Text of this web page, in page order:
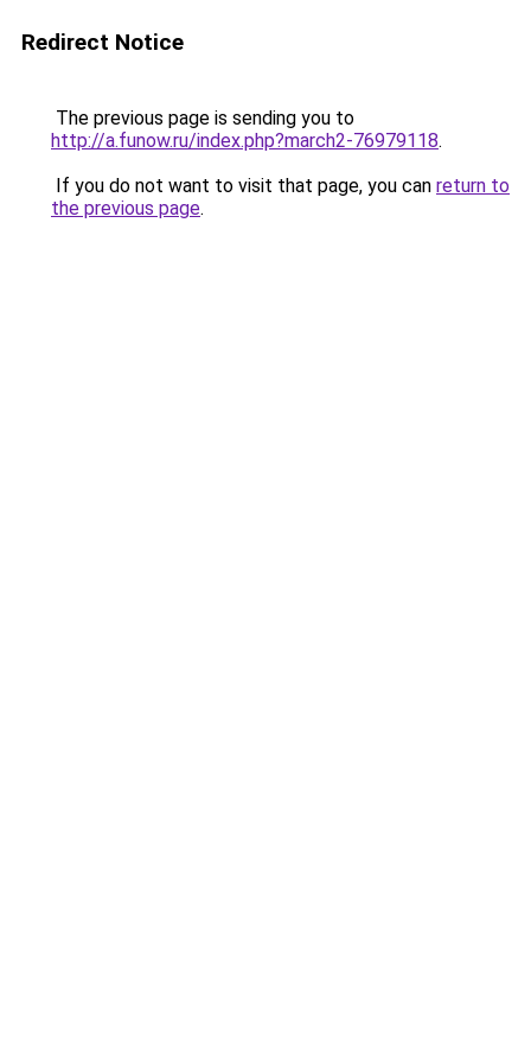
Redirect Notice
The previous page is sending you to
http://a.funow.ru/index.php?march2-76979118.
If you do not want to visit that page, you can return to
the previous page.